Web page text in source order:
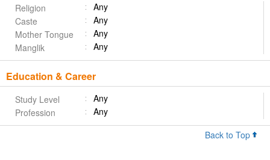
Religion
Any
Caste
Any
Mother Tongue
Any
Manglik
Any
Education & Career
Study Level
Any
Profession
Any
Back to Top